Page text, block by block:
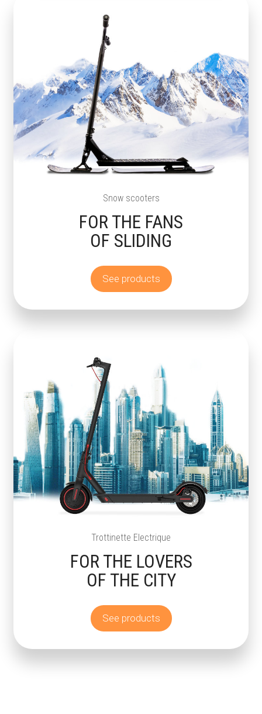
Snow scooters
FOR THE FANS
OF SLIDING
See products
Trottinette Electrique
FOR THE LOVERS
OF THE CITY
See products